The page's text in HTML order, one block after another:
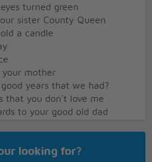
turned green
sister County Queen
a candle
your mother
years that we had?
that you don't love me
to your good old dad
looking for?